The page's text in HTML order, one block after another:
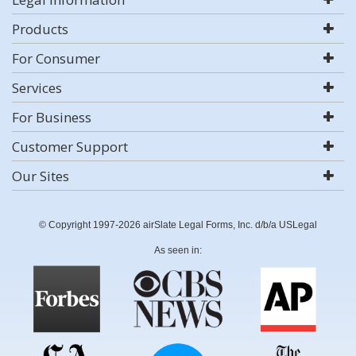
Products
For Consumer
Services
For Business
Customer Support
Our Sites
© Copyright 1997-2026 airSlate Legal Forms, Inc. d/b/a USLegal
As seen in: